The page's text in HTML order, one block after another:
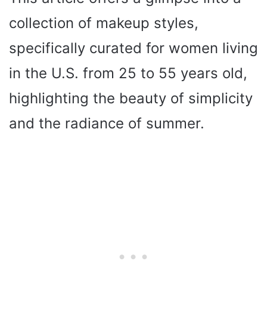
collection of makeup styles,
specifically curated for women living
in the U.S. from 25 to 55 years old,
highlighting the beauty of simplicity
and the radiance of summer.